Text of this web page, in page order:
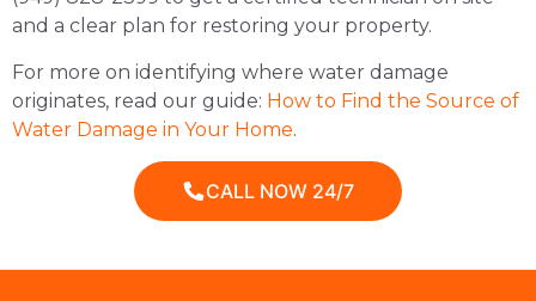
and a clear plan for restoring your property.
For more on identifying where water damage
originates, read our guide: How to Find the Source of
Water Damage in Your Home.
CALL NOW 24/7